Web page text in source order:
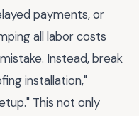
payments, or
all labor costs
Instead, break
installation,"
This not only